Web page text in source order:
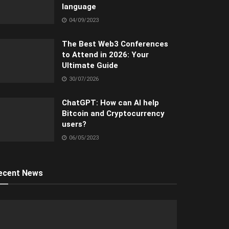
language
04/09/2023
The Best Web3 Conferences
to Attend in 2026: Your
Ultimate Guide
30/07/2026
ChatGPT: How can AI help
Bitcoin and Cryptocurrency
users?
06/05/2023
News